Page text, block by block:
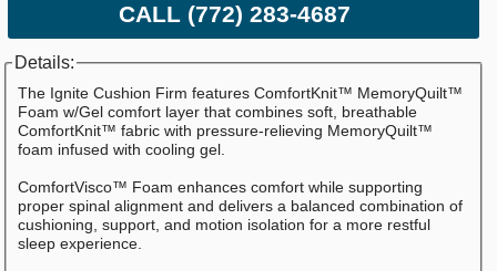
CALL (772) 283-4687
Details:
The Ignite Cushion Firm features ComfortKnit™ MemoryQuilt™
Foam w/Gel comfort layer that combines soft, breathable
ComfortKnit™ fabric with pressure-relieving MemoryQuilt™
foam infused with cooling gel.
ComfortVisco™ Foam enhances comfort while supporting
proper spinal alignment and delivers a balanced combination of
cushioning, support, and motion isolation for a more restful
sleep experience.